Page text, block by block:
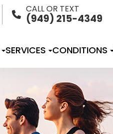
CALL OR TEXT
(949) 215-4349
SERVICES CONDITIONS